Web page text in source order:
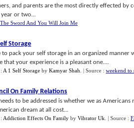
and parents are the most directly effected
year or two...
The Sword And You Will Join Me
Storage
to pack your self storage in an organized
that your experience is a pleasant one....
A 1 Self Storage by Kamyar Shah | Source : weekend
On Family Relations
to be addressed is whether we as
dream at all cost...
Addiction Effects On Family by Vibrator Uk | Source :